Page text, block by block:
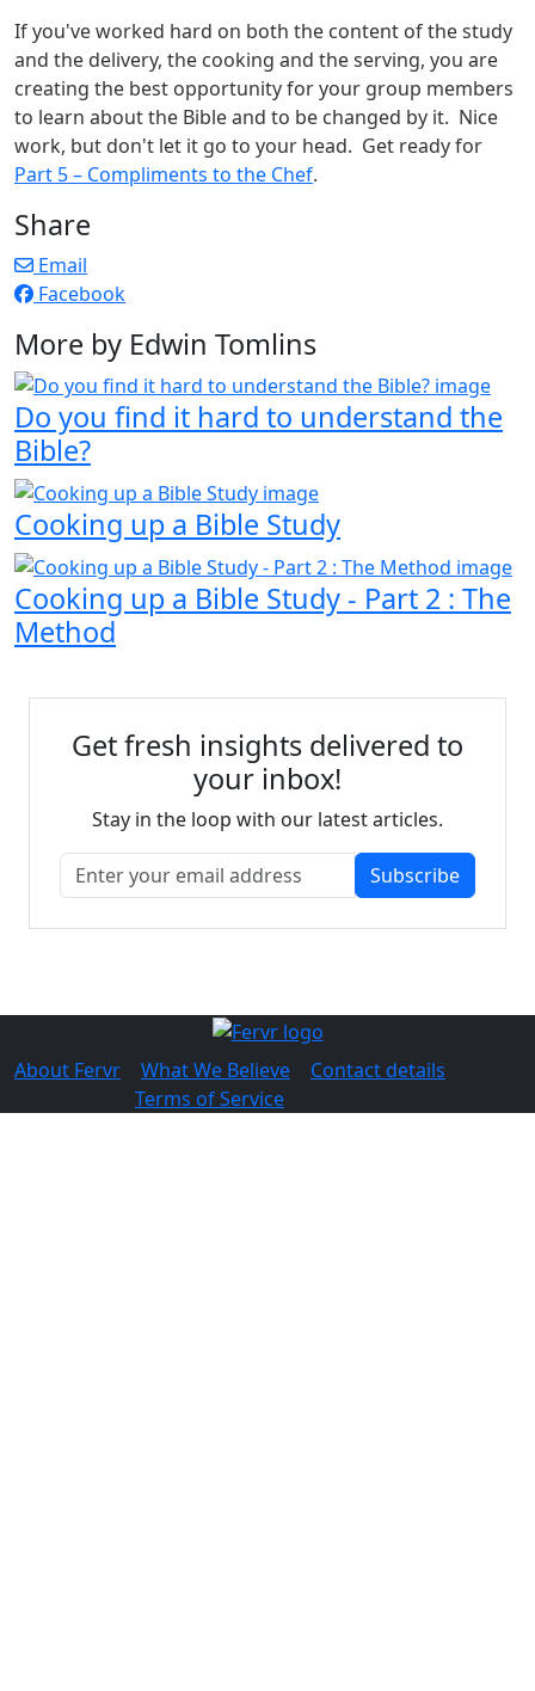
If you've worked hard on both the content of the study
and the delivery, the cooking and the serving, you are
creating the best opportunity for your group members
to learn about the Bible and to be changed by it. Nice
work, but don't let it go to your head. Get ready for
Part 5 – Compliments to the Chef.
Share
Email
Facebook
More by Edwin Tomlins
Do you find it hard to understand the
Bible?
Cooking up a Bible Study
Cooking up a Bible Study - Part 2 : The
Method
Get fresh insights delivered to
your inbox!
Stay in the loop with our latest articles.
Subscribe
About Fervr What We Believe
Contact details
Terms of Service